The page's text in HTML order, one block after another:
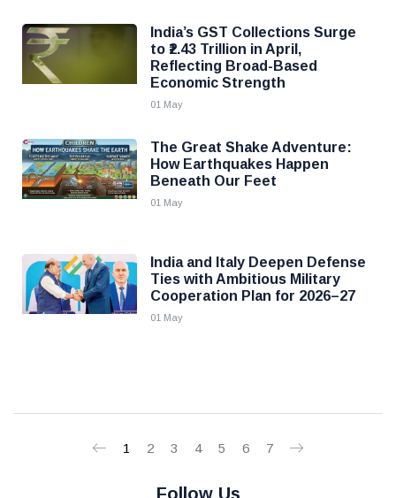
India’s GST Collections Surge
to ₹2.43 Trillion in April,
Reflecting Broad-Based
Economic Strength
01 May
The Great Shake Adventure:
How Earthquakes Happen
Beneath Our Feet
01 May
India and Italy Deepen Defense
Ties with Ambitious Military
Cooperation Plan for 2026–27
01 May
1 2 3 4 5 6 7
Follow Us